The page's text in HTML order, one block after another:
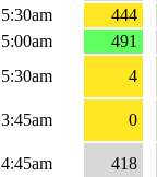
5:30am
444
5:00am
491
5:30am 4
3:45am 0
4:45am
418